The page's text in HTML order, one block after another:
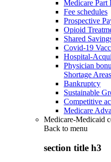
Medicare Part
Fee schedules
Prospective
Opioid
Shared
Covid-19
Hospital-
Physician
Shortage
Bankruptcy
Sustainable
Competitive
Medicare
Medicare-Medicaid
Back to menu
section title h3